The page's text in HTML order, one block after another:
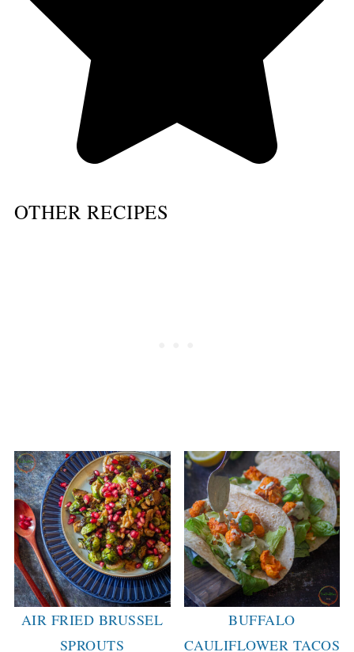
OTHER RECIPES
AIR FRIED BRUSSEL
SPROUTS
BUFFALO
CAULIFLOWER TACOS